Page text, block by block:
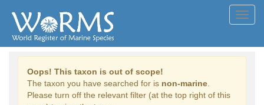
Oops! This taxon is out of scope!
The taxon you have searched for is non-marine
Please turn off the relevant filter (at the top right of this